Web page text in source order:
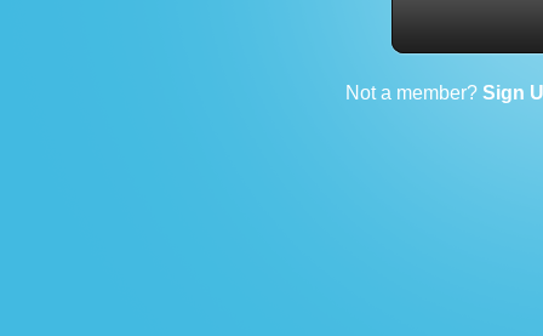
Not a member? Sign